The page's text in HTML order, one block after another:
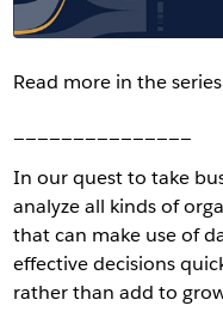
Read more in the
In our quest to take
analyze all kinds of
that can make use of
effective decisions
rather than add to